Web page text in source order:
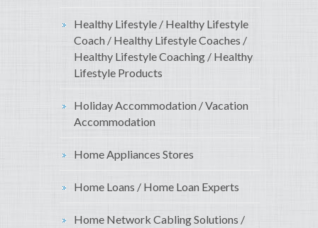
Healthy Lifestyle / Healthy Lifestyle
Coach / Healthy Lifestyle Coaches /
Healthy Lifestyle Coaching / Healthy
Lifestyle Products
Holiday Accommodation / Vacation
Accommodation
Home Appliances Stores
Home Loans / Home Loan Experts
Home Network Cabling Solutions /